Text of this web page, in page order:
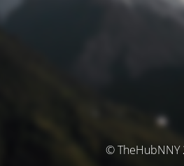
© TheHubNNY